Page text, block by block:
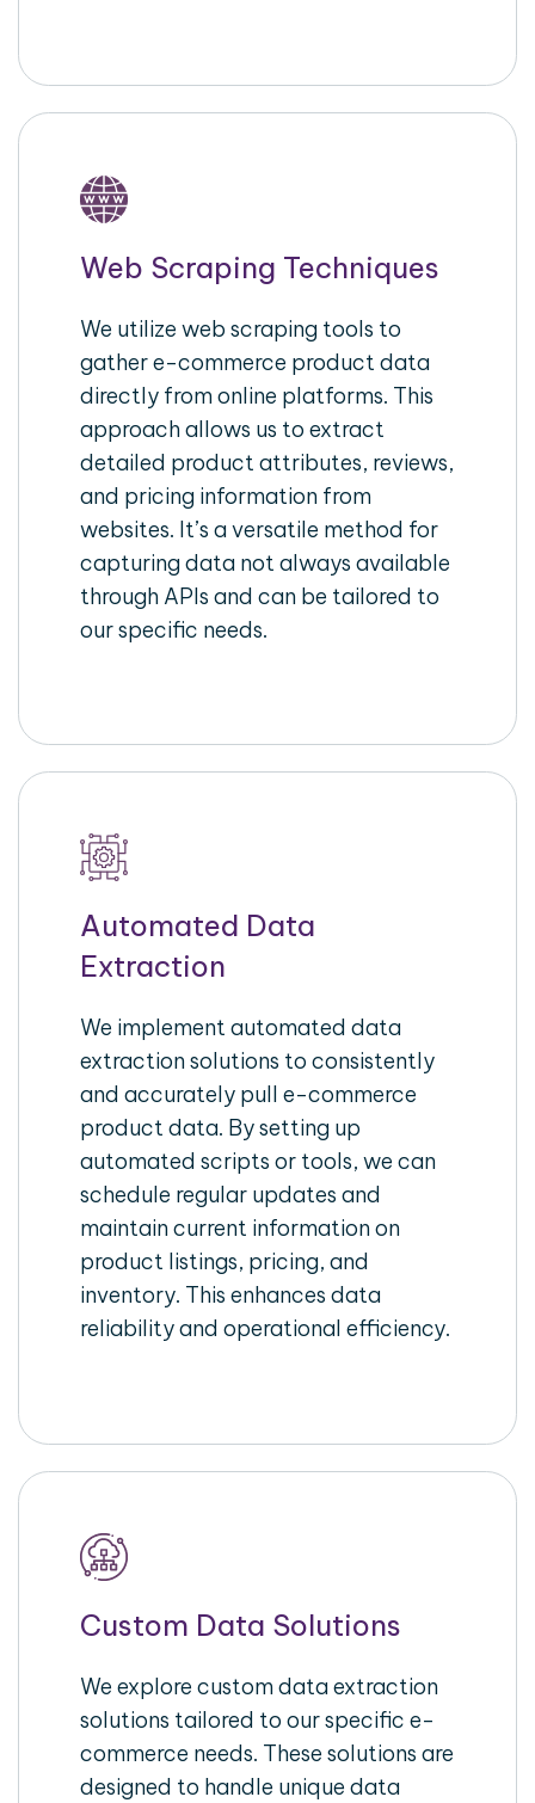
Web Scraping Techniques
We utilize web scraping tools to
gather e-commerce product data
directly from online platforms. This
approach allows us to extract
detailed product attributes, reviews,
and pricing information from
websites. It’s a versatile method for
capturing data not always available
through APIs and can be tailored to
our specific needs.
Automated Data
Extraction
We implement automated data
extraction solutions to consistently
and accurately pull e-commerce
product data. By setting up
automated scripts or tools, we can
schedule regular updates and
maintain current information on
product listings, pricing, and
inventory. This enhances data
reliability and operational efficiency.
Custom Data Solutions
We explore custom data extraction
solutions tailored to our specific e-
commerce needs. These solutions are
designed to handle unique data